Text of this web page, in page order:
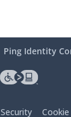
Ping Identity
Security